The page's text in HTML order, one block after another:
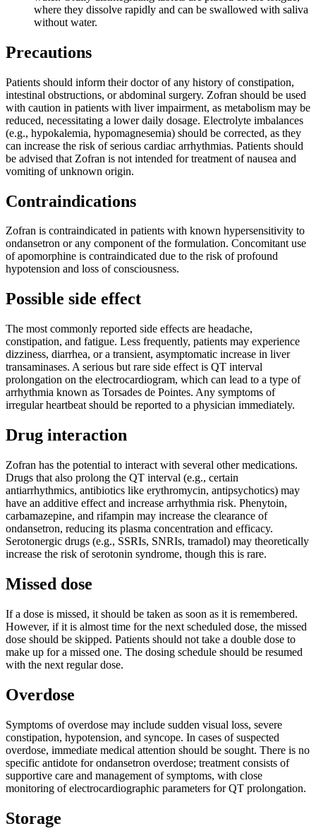
where they dissolve rapidly and can be swallowed with saliva
without water.
Precautions
Patients should inform their doctor of any history of constipation,
intestinal obstructions, or abdominal surgery. Zofran should be used
with caution in patients with liver impairment, as metabolism may be
reduced, necessitating a lower daily dosage. Electrolyte imbalances
(e.g., hypokalemia, hypomagnesemia) should be corrected, as they
can increase the risk of serious cardiac arrhythmias. Patients should
be advised that Zofran is not intended for treatment of nausea and
vomiting of unknown origin.
Contraindications
Zofran is contraindicated in patients with known hypersensitivity to
ondansetron or any component of the formulation. Concomitant use
of apomorphine is contraindicated due to the risk of profound
hypotension and loss of consciousness.
Possible side effect
The most commonly reported side effects are headache,
constipation, and fatigue. Less frequently, patients may experience
dizziness, diarrhea, or a transient, asymptomatic increase in liver
transaminases. A serious but rare side effect is QT interval
prolongation on the electrocardiogram, which can lead to a type of
arrhythmia known as Torsades de Pointes. Any symptoms of
irregular heartbeat should be reported to a physician immediately.
Drug interaction
Zofran has the potential to interact with several other medications.
Drugs that also prolong the QT interval (e.g., certain
antiarrhythmics, antibiotics like erythromycin, antipsychotics) may
have an additive effect and increase arrhythmia risk. Phenytoin,
carbamazepine, and rifampin may increase the clearance of
ondansetron, reducing its plasma concentration and efficacy.
Serotonergic drugs (e.g., SSRIs, SNRIs, tramadol) may theoretically
increase the risk of serotonin syndrome, though this is rare.
Missed dose
If a dose is missed, it should be taken as soon as it is remembered.
However, if it is almost time for the next scheduled dose, the missed
dose should be skipped. Patients should not take a double dose to
make up for a missed one. The dosing schedule should be resumed
with the next regular dose.
Overdose
Symptoms of overdose may include sudden visual loss, severe
constipation, hypotension, and syncope. In cases of suspected
overdose, immediate medical attention should be sought. There is no
specific antidote for ondansetron overdose; treatment consists of
supportive care and management of symptoms, with close
monitoring of electrocardiographic parameters for QT prolongation.
Storage